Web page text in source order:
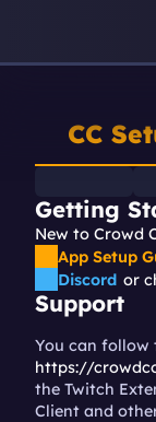
CC
Getting
New to Crowd
App Setup
Discord or
Support
https://
the Twitch
Client and